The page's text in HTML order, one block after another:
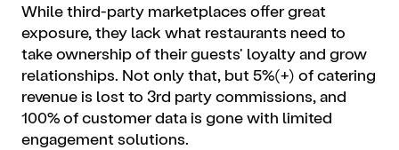
While third-party marketplaces offer great
exposure, they lack what restaurants need to
take ownership of their guests' loyalty and grow
relationships. Not only that, but 5%(+) of catering
revenue is lost to 3rd party commissions, and
100% of customer data is gone with limited
engagement solutions.